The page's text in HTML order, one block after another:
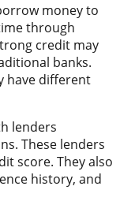
money to
through
credit may
banks.
have different
lenders
These lenders
score. They also
history, and